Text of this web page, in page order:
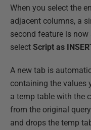
When you select the
adjacent columns, a
second feature is
select Script as
A new tab is
containing the values
a temp table with the
from the original
and drops the temp